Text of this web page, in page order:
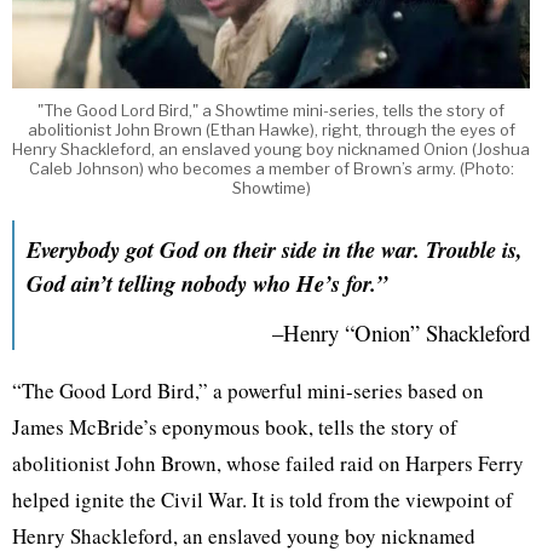
"The Good Lord Bird," a Showtime mini-series, tells the story of
abolitionist John Brown (Ethan Hawke), right, through the eyes of
Henry Shackleford, an enslaved young boy nicknamed Onion (Joshua
Caleb Johnson) who becomes a member of Brown’s army. (Photo:
Showtime)
Everybody got God on their side in the war. Trouble is,
God ain’t telling nobody who He’s for.”
–Henry “Onion” Shackleford
“The Good Lord Bird,” a powerful mini-series based on
James McBride’s eponymous book, tells the story of
abolitionist John Brown, whose failed raid on Harpers Ferry
helped ignite the Civil War. It is told from the viewpoint of
Henry Shackleford, an enslaved young boy nicknamed